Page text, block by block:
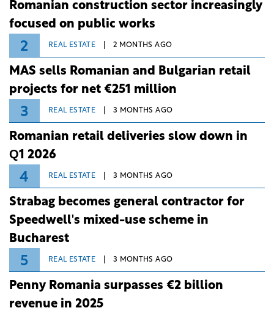
Romanian construction sector increasingly
focused on public works
2 REAL ESTATE 2 MONTHS AGO
MAS sells Romanian and Bulgarian retail
projects for net €251 million
3 REAL ESTATE 3 MONTHS AGO
Romanian retail deliveries slow down in
Q1 2026
4 REAL ESTATE 3 MONTHS AGO
Strabag becomes general contractor for
Speedwell's mixed-use scheme in
Bucharest
5 REAL ESTATE 3 MONTHS AGO
Penny Romania surpasses €2 billion
revenue in 2025